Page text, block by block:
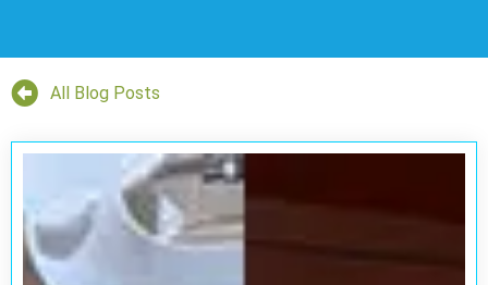
All Blog Posts